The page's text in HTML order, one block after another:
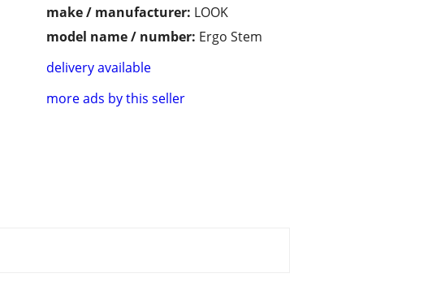
make / manufacturer: LOOK
model name / number: Ergo Stem
delivery available
more ads by this seller